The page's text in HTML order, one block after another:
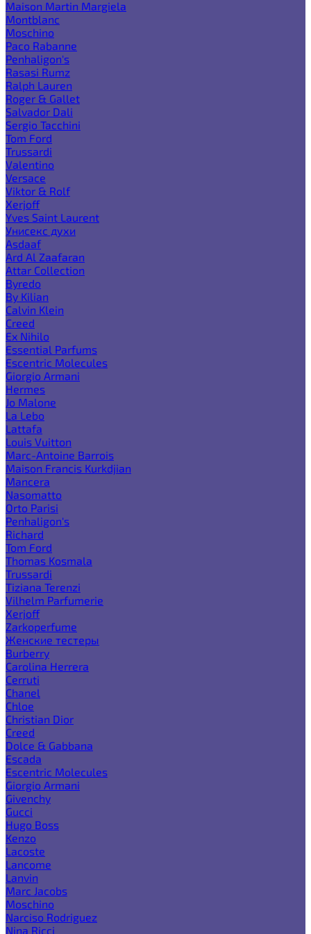
Maison Martin Margiela
Montblanc
Moschino
Paco Rabanne
Penhaligon's
Rasasi Rumz
Ralph Lauren
Roger & Gallet
Salvador Dali
Sergio Tacchini
Tom Ford
Trussardi
Valentino
Versace
Viktor & Rolf
Xerjoff
Yves Saint Laurent
Унисекс духи
Asdaaf
Ard Al Zaafaran
Attar Collection
Byredo
By Kilian
Calvin Klein
Creed
Ex Nihilo
Essential Parfums
Escentric Molecules
Giorgio Armani
Hermes
Jo Malone
La Lebo
Lattafa
Louis Vuitton
Marc-Antoine Barrois
Maison Francis Kurkdjian
Mancera
Nasomatto
Orto Parisi
Penhaligon's
Richard
Tom Ford
Thomas Kosmala
Trussardi
Tiziana Terenzi
Vilhelm Parfumerie
Xerjoff
Zarkoperfume
Женские тестеры
Burberry
Carolina Herrera
Cerruti
Chanel
Chloe
Christian Dior
Creed
Dolce & Gabbana
Escada
Escentric Molecules
Giorgio Armani
Givenchy
Gucci
Hugo Boss
Kenzo
Lacoste
Lancome
Lanvin
Marc Jacobs
Moschino
Narciso Rodriguez
Nina Ricci